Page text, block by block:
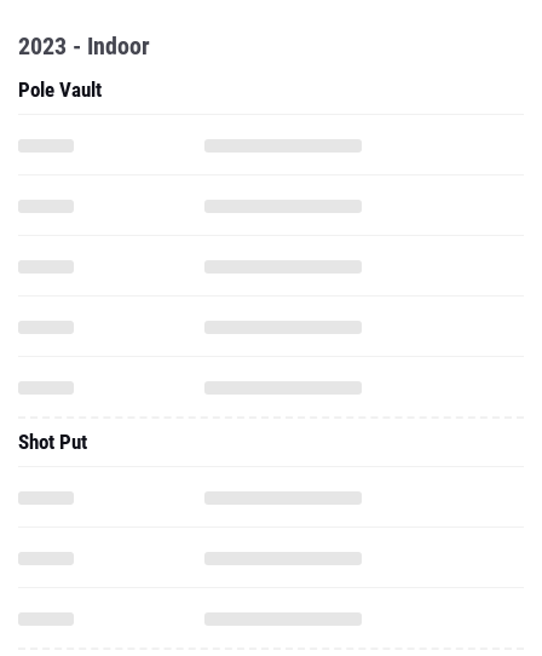
2023 - Indoor
Pole Vault
Shot Put